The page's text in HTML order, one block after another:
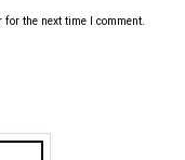
the next time I comment.